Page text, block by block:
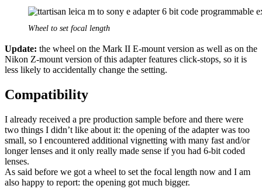
Wheel to set focal length
Update: the wheel on the Mark II E-mount version as well as on the
Nikon Z-mount version of this adapter features click-stops, so it is
less likely to accidentally change the setting.
Compatibility
I already received a pre production sample before and there were
two things I didn’t like about it: the opening of the adapter was too
small, so I encountered additional vignetting with many fast and/or
longer lenses and it only really made sense if you had 6-bit coded
lenses.
As said before we got a wheel to set the focal length now and I am
also happy to report: the opening got much bigger.